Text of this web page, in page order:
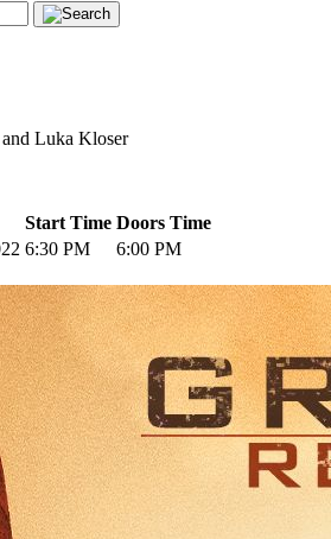
Luka Kloser
Start Time Doors Time
6:30 PM
6:00 PM